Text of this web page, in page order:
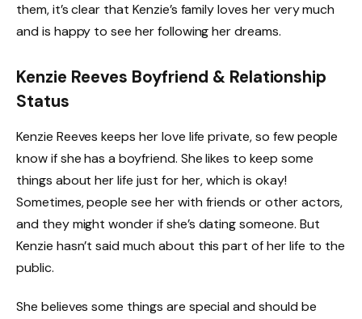
them, it’s clear that Kenzie’s family loves her very much
and is happy to see her following her dreams.
Kenzie Reeves Boyfriend & Relationship
Status
Kenzie Reeves keeps her love life private, so few people
know if she has a boyfriend. She likes to keep some
things about her life just for her, which is okay!
Sometimes, people see her with friends or other actors,
and they might wonder if she’s dating someone. But
Kenzie hasn’t said much about this part of her life to the
public.
She believes some things are special and should be